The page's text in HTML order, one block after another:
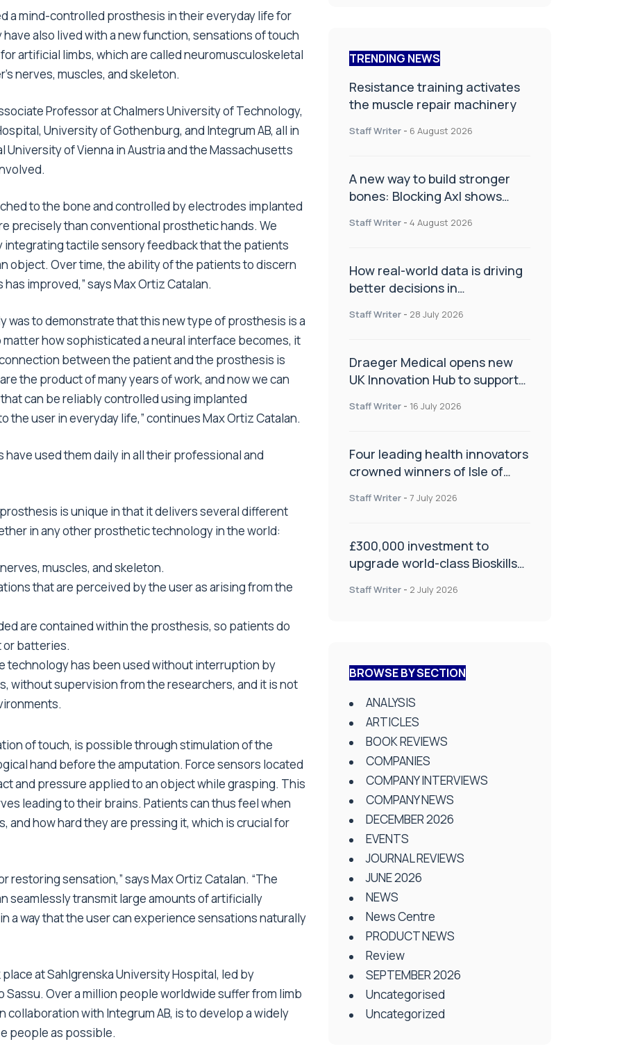
a mind-controlled prosthesis in their everyday life for
also lived with a new function, sensations of touch
artificial limbs, which are called neuromusculoskeletal
nerves, muscles, and skeleton.
Professor at Chalmers University of Technology,
University of Gothenburg, and Integrum AB, all in
of Vienna in Austria and the Massachusetts
to the bone and controlled by electrodes implanted
precisely than conventional prosthetic hands. We
tactile sensory feedback that the patients
object. Over time, the ability of the patients to discern
improved,” says Max Ortiz Catalan.
to demonstrate that this new type of prosthesis is a
how sophisticated a neural interface becomes, it
between the patient and the prosthesis is
the product of many years of work, and now we can
can be reliably controlled using implanted
user in everyday life,” continues Max Ortiz Catalan.
used them daily in all their professional and
is unique in that it delivers several different
in any other prosthetic technology in the world:
muscles, and skeleton.
that are perceived by the user as arising from the
are contained within the prosthesis, so patients do
or batteries.
technology has been used without interruption by
without supervision from the researchers, and it is not
of touch, is possible through stimulation of the
hand before the amputation. Force sensors located
and pressure applied to an object while grasping. This
leading to their brains. Patients can thus feel when
how hard they are pressing it, which is crucial for
restoring sensation,” says Max Ortiz Catalan. “The
seamlessly transmit large amounts of artificially
a way that the user can experience sensations naturally
at Sahlgrenska University Hospital, led by
Sassu. Over a million people worldwide suffer from limb
collaboration with Integrum AB, is to develop a widely
people as possible.
TRENDING NEWS
Resistance training activates
the muscle repair machinery
Staff Writer - 6 August 2026
A new way to build stronger
bones: Blocking Axl shows
Staff Writer - 4 August 2026
How real-world data is driving
better decisions in
Staff Writer - 28 July 2026
Draeger Medical opens new
UK Innovation Hub to support
improve patient care
Staff Writer - 16 July 2026
Four leading health innovators
crowned winners of Isle of
Health and Social Care
Staff Writer - 7 July 2026
£300,000 investment to
upgrade world-class Bioskills
Staff Writer - 2 July 2026
BROWSE BY SECTION
ANALYSIS
ARTICLES
BOOK REVIEWS
COMPANIES
COMPANY INTERVIEWS
COMPANY NEWS
DECEMBER 2026
EVENTS
JOURNAL REVIEWS
JUNE 2026
NEWS
News Centre
PRODUCT NEWS
Review
SEPTEMBER 2026
Uncategorised
Uncategorized